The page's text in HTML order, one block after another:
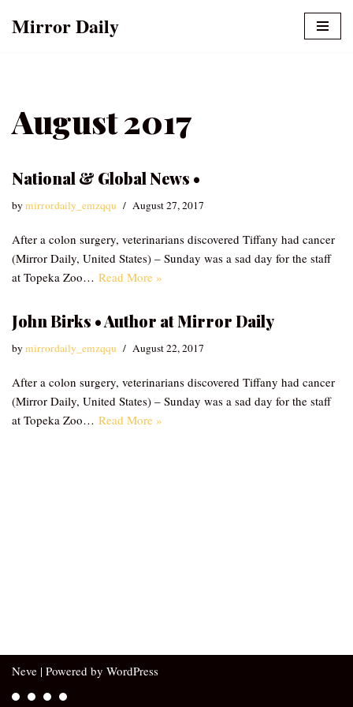
Mirror Daily
August 2017
National & Global News •
bymirrordaily_emzqqu August 27, 2017
After a colon surgery, veterinarians discovered Tiffany had cancer
(Mirror Daily, United States) – Sunday was a sad day for the staff
at Topeka Zoo… Read More »
John Birks • Author at Mirror Daily
bymirrordaily_emzqqu August 22, 2017
After a colon surgery, veterinarians discovered Tiffany had cancer
(Mirror Daily, United States) – Sunday was a sad day for the staff
at Topeka Zoo… Read More »
Neve | Powered by WordPress